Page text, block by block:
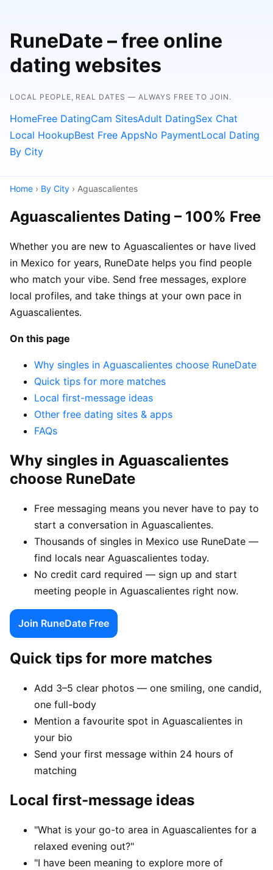
RuneDate – free online
dating websites
LOCAL PEOPLE, REAL DATES — ALWAYS FREE TO JOIN.
HomeFree DatingCam SitesAdult DatingSex Chat
Local HookupBest Free AppsNo PaymentLocal Dating
By City
Home › By City › Aguascalientes
Aguascalientes Dating – 100% Free
Whether you are new to Aguascalientes or have lived
in Mexico for years, RuneDate helps you find people
who match your vibe. Send free messages, explore
local profiles, and take things at your own pace in
Aguascalientes.
On this page
Why singles in Aguascalientes choose RuneDate
Quick tips for more matches
Local first-message ideas
Other free dating sites & apps
FAQs
Why singles in Aguascalientes
choose RuneDate
Free messaging means you never have to pay to
start a conversation in Aguascalientes.
Thousands of singles in Mexico use RuneDate —
find locals near Aguascalientes today.
No credit card required — sign up and start
meeting people in Aguascalientes right now.
Join RuneDate Free
Quick tips for more matches
Add 3–5 clear photos — one smiling, one candid,
one full-body
Mention a favourite spot in Aguascalientes in
your bio
Send your first message within 24 hours of
matching
Local first-message ideas
"What is your go-to area in Aguascalientes for a
relaxed evening out?"
"I have been meaning to explore more of